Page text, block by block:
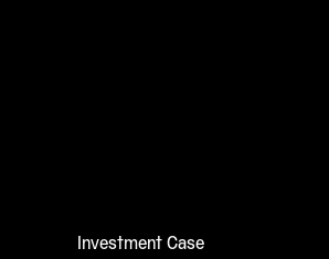
Investment Case